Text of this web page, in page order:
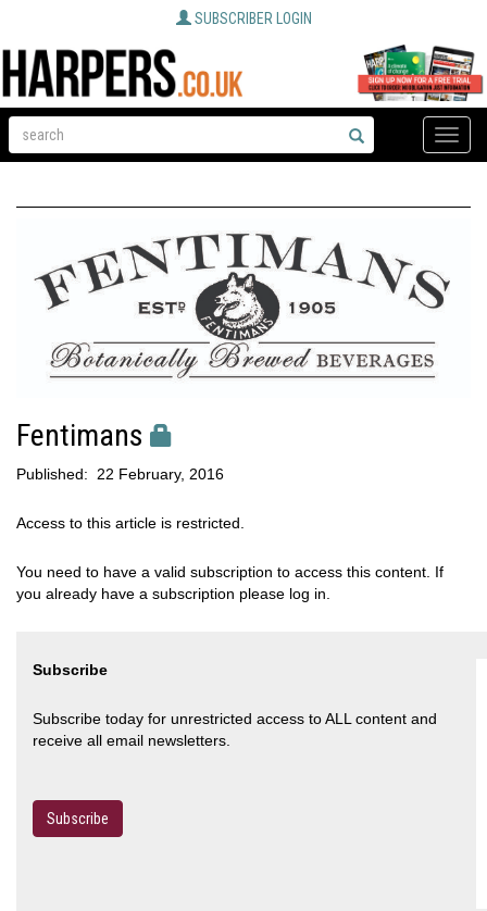
SUBSCRIBER LOGIN
Toggle
Fentimans
Published: 22 February, 2016
Access to this article is restricted.
You need to have a valid subscription to access this content. If
you already have a subscription please log in.
Subscribe
Subscribe today for unrestricted access to ALL content and
receive all email newsletters.
Subscribe